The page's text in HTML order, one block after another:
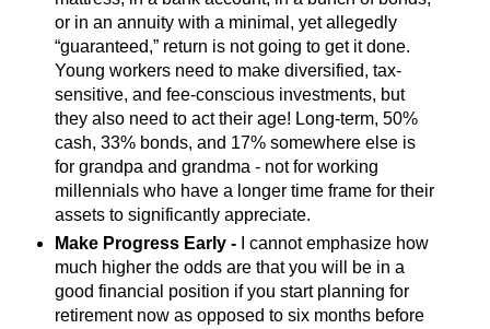
or in an annuity with a minimal, yet allegedly
“guaranteed,” return is not going to get it done.
Young workers need to make diversified, tax-
sensitive, and fee-conscious investments, but
they also need to act their age! Long-term, 50%
cash, 33% bonds, and 17% somewhere else is
for grandpa and grandma - not for working
millennials who have a longer time frame for their
assets to significantly appreciate.
Make Progress Early -I cannot emphasize how
much higher the odds are that you will be in a
good financial position if you start planning for
retirement now as opposed to six months before